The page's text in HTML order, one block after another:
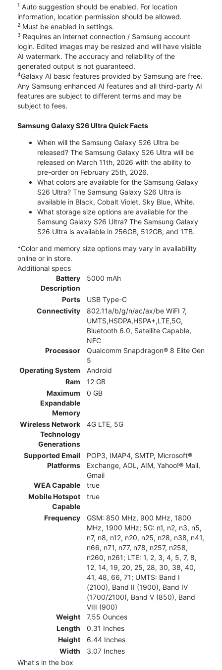
1 Auto suggestion should be enabled. For location
information, location permission should be allowed.
2 Must be enabled in settings.
3 Requires an internet connection / Samsung account
login. Edited images may be resized and will have visible
AI watermark. The accuracy and reliability of the
generated output is not guaranteed.
4Galaxy AI basic features provided by Samsung are free.
Any Samsung enhanced AI features and all third-party AI
features are subject to different terms and may be
subject to fees.
Samsung Galaxy S26 Ultra Quick Facts
When will the Samsung Galaxy S26 Ultra be
released? The Samsung Galaxy S26 Ultra will be
released on March 11th, 2026 with the ability to
pre-order on February 25th, 2026.
What colors are available for the Samsung Galaxy
S26 Ultra? The Samsung Galaxy S26 Ultra is
available in Black, Cobalt Violet, Sky Blue, White.
What storage size options are available for the
Samsung Galaxy S26 Ultra? The Samsung Galaxy
S26 Ultra is available in 256GB, 512GB, and 1TB.
*Color and memory size options may vary in availability
online or in store.
Additional specs
Battery
Description
5000 mAh
Ports
USB Type-C
Connectivity
802.11a/b/g/n/ac/ax/be WiFI 7,
UMTS,HSDPA,HSPA+,LTE,5G,
Bluetooth 6.0, Satellite Capable,
NFC
Processor
Qualcomm Snapdragon® 8 Elite Gen
5
Operating System
Android
Ram
12 GB
Maximum
Expandable
Memory
0 GB
Wireless Network
Technology
Generations
4G LTE, 5G
Supported Email
Platforms
POP3, IMAP4, SMTP, Microsoft®
Exchange, AOL, AIM, Yahoo!® Mail,
Gmail
WEA Capable
true
Mobile Hotspot
Capable
true
Frequency
GSM: 850 MHz, 900 MHz, 1800
MHz, 1900 MHz; 5G: n1, n2, n3, n5,
n7, n8, n12, n20, n25, n28, n38, n41,
n66, n71, n77, n78, n257, n258,
n260, n261; LTE: 1, 2, 3, 4, 5, 7, 8,
12, 14, 19, 20, 25, 28, 30, 38, 40,
41, 48, 66, 71; UMTS: Band I
(2100), Band II (1900), Band IV
(1700/2100), Band V (850), Band
VIII (900)
Weight
7.55 Ounces
Length
0.31 Inches
Height
6.44 Inches
Width
3.07 Inches
What's in the box